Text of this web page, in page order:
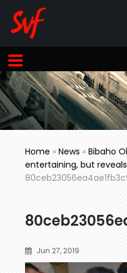
Home »News »Bibaho
entertaining, but
Jun 27, 2019